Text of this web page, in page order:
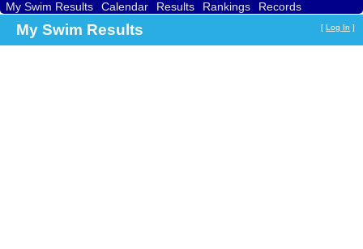
My Swim Results Calendar Results Rankings
Records
My Swim Results [ Log In ]